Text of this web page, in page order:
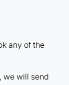
any of the
we will send